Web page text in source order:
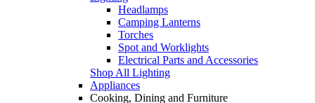
Headlamps
Camping Lanterns
Torches
Spot and Worklights
Electrical Parts and Accessories
Shop All Lighting
Appliances
Cooking, Dining and Furniture